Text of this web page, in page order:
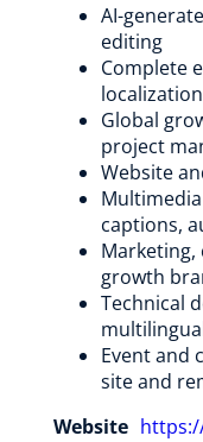
AI-
editing
Complete
localization
Global
project
Website
captions,
growth
Technical
Event and
site and
Website